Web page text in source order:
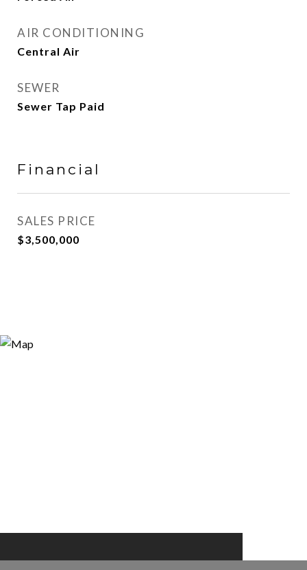
AIR CONDITIONING
Central Air
SEWER
Sewer Tap Paid
Financial
SALES PRICE
$3,500,000